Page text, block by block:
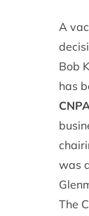
A
Bob
has
was
The